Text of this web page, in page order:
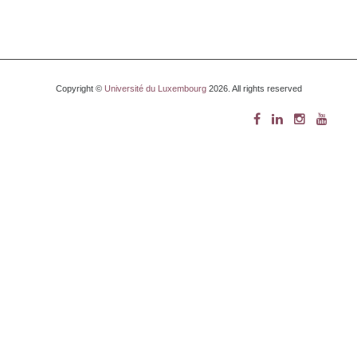
Copyright © Université du Luxembourg2026. All rights reserved